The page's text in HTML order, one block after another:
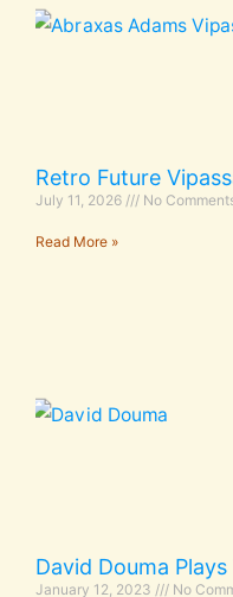
Retro Future
July 11, 2026 No
Read More »
David Douma
January 12, 2023 No